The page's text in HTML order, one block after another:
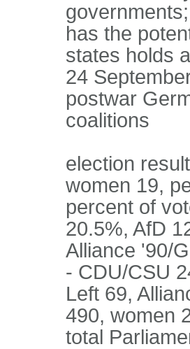
has the
states holds
24
postwar
coalitions
election
women 19,
percent of
20.5%, AfD
Alliance '90/
- CDU/CSU
Left 69,
490, women
total